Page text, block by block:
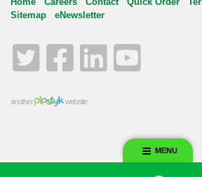
Sitemap
eNewsletter
Twitter
Facebook
LinkedIn
another website
MENU